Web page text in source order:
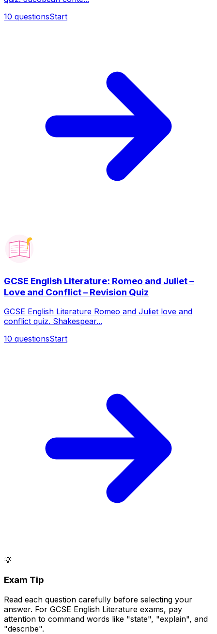
10 questionsStart
GCSE English Literature: Romeo and Juliet –
Love and Conflict – Revision Quiz
GCSE English Literature Romeo and Juliet love and
conflict quiz. Shakespear...
10 questionsStart
💡
Exam Tip
Read each question carefully before selecting your
answer. For GCSE English Literature exams, pay
attention to command words like "state", "explain", and
"describe".